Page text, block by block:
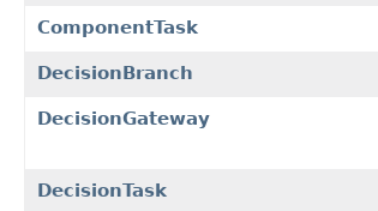
ComponentTask
DecisionBranch
DecisionGateway
DecisionTask